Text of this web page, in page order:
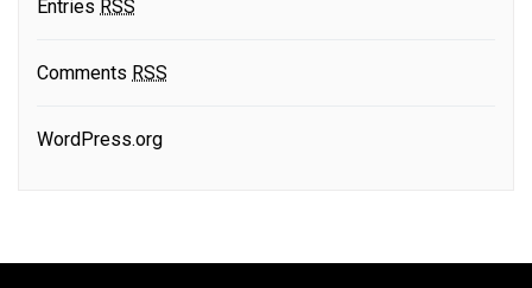
Entries RSS
Comments RSS
WordPress.org